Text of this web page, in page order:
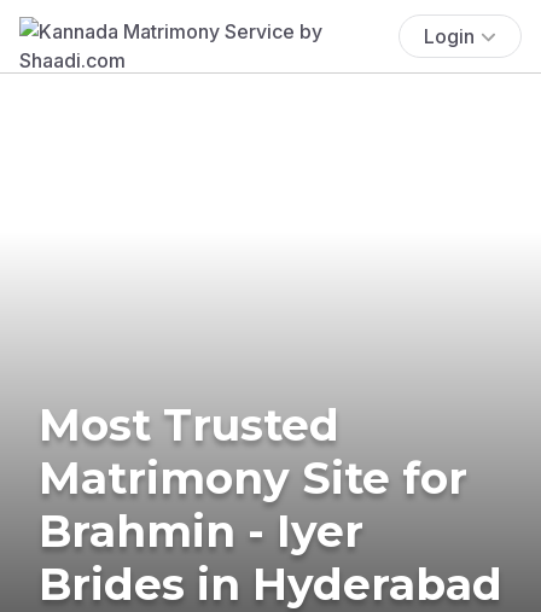
Login
Most Trusted
Matrimony Site for
Brahmin - Iyer
Brides in Hyderabad